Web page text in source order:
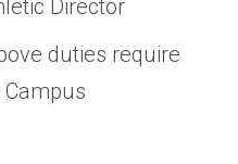
Director
duties require